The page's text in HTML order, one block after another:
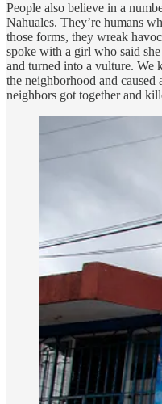
People also believe in a
Nahuales. They’re humans
those forms, they wreak
spoke with a girl who said
and turned into a vulture. We
the neighborhood and
neighbors got together and